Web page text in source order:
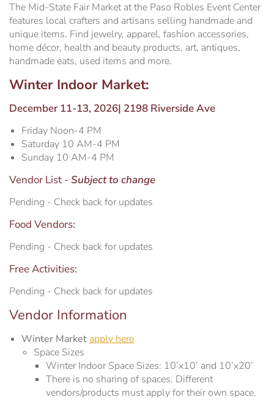
eBillboard Rental
Arena/Skybox Capacity
Barn
Frontier Pavilion
Applications
Accessibility
RV Parking
The Mid-State Fair Market at the Paso Robles Event Center
features local crafters and artisans selling handmade and
unique items. Find jewelry, apparel, fashion accessories,
home décor, health and beauty products, art, antiques,
handmade eats, used items and more.
Winter Indoor Market:
December 11-13, 2026| 2198 Riverside Ave
Friday Noon-4 PM
Saturday 10 AM-4 PM
Sunday 10 AM-4 PM
Vendor List - Subject to change
Pending - Check back for updates
Food Vendors:
Pending - Check back for updates
Free Activities:
Pending - Check back for updates
Vendor Information
Winter Market apply here
Space Sizes
Winter Indoor Space Sizes: 10’x10’ and 10’x20’
There is no sharing of spaces. Different
vendors/products must apply for their own space.